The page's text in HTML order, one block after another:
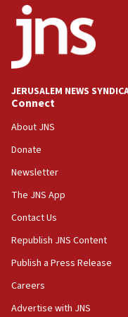
18:52
Teacher, who said
Palestine,’ won’t
at UC Berkeley
18:39
‘No famine in
the empirical data’
18:28
CAMERA says it
‘false claim that
Netanyahu’
18:23
AAUP member in
JERUSALEM NEWS
Connect
About JNS
Donate
Newsletter
The JNS App
Contact Us
Republish JNS Content
Publish a Press Release
Careers
Advertise with JNS